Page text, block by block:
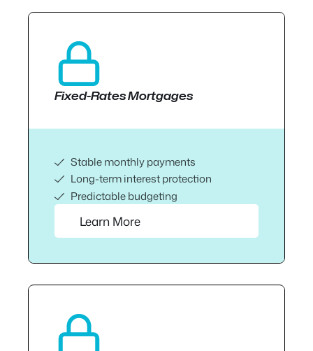
Fixed-Rates Mortgages
Stable monthly payments
Long-term interest protection
Predictable budgeting
Learn More